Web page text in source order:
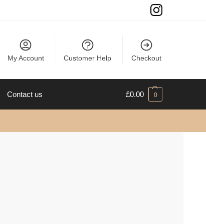
My Account Customer Help Checkout
Contact us £0.00 0